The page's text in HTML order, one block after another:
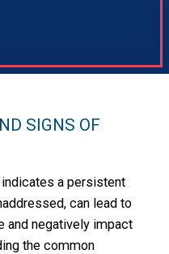
SIGNS OF
a persistent
can lead to
and negatively impact
the common